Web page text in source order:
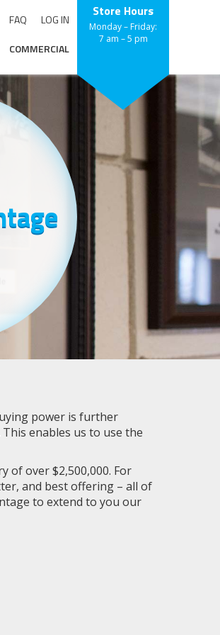
FAQ
LOG IN
COMMERCIAL
Store Hours
Monday – Friday:
7 am – 5 pm
power is further
enables us to use the
of over $2,500,000. For
and best offering – all of
to extend to you our